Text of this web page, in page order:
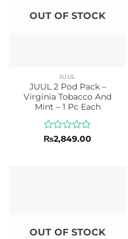
OUT OF STOCK
JUUL
JUUL 2 Pod Pack –
Virginia Tobacco And
Mint – 1 Pc Each
Rated
₨2,849.00
OUT OF STOCK